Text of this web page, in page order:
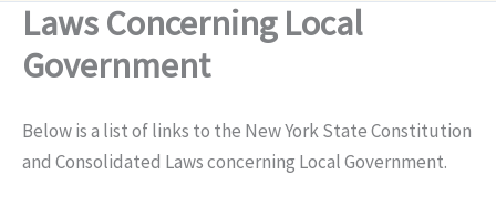
Laws Concerning Local
Government
Below is a list of links to the New York State Constitution
and Consolidated Laws concerning Local Government.